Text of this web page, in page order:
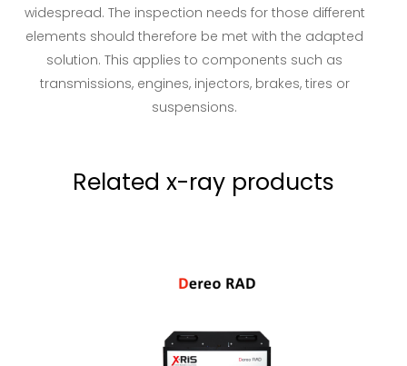
widespread. The inspection needs for those different
elements should therefore be met with the adapted
solution. This applies to components such as
transmissions, engines, injectors, brakes, tires or
suspensions.
Related x-ray products